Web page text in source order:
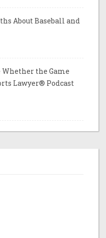
About Baseball and
the Game
Lawyer® Podcast